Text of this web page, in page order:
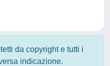
da copyright e tutti i
indicazione.